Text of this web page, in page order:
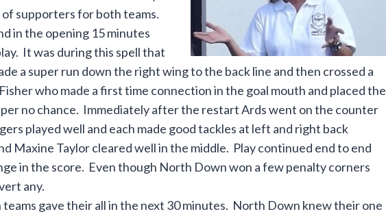
supporters for both teams.
in the opening 15 minutes
It was during this spell that
a super run down the right wing to the back line and then crossed a
who made a first time connection in the goal mouth and placed the
no chance. Immediately after the restart Ards went on the counter
played well and each made good tackles at left and right back
Maxine Taylor cleared well in the middle. Play continued end to end
in the score. Even though North Down won a few penalty corners
any.
gave their all in the next 30 minutes. North Down knew their one